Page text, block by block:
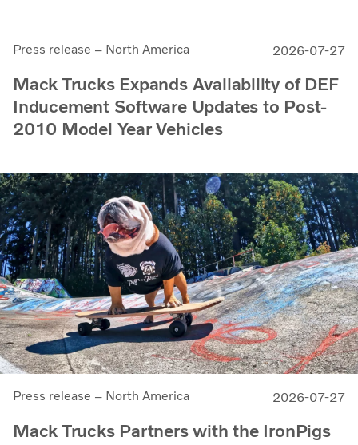
Press release – North America 2026-07-27
Mack Trucks Expands Availability of DEF
Inducement Software Updates to Post-
2010 Model Year Vehicles
Press release – North America 2026-07-27
Mack Trucks Partners with the IronPigs